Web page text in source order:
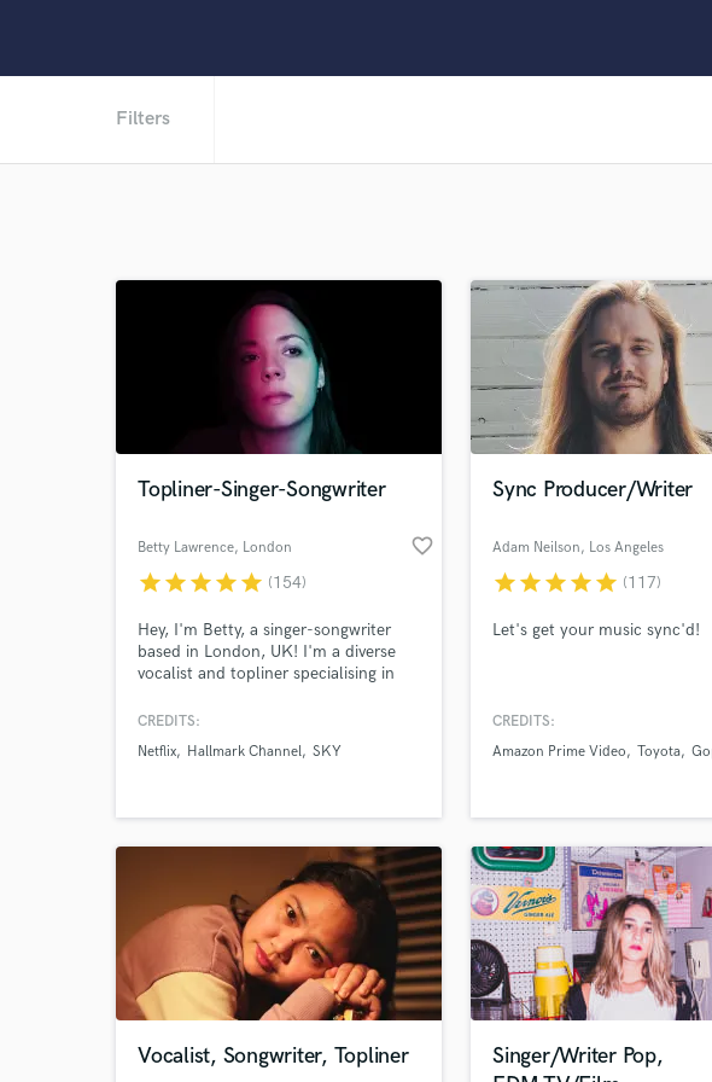
F
Fiddle
Film
Flutes
French
Full
Game
H
Harmonica
Horns
Live Drum
M
Mandolin
Mixing
O
Oboe
P
Pedal
Percussion
Filters
Topliner-Singer-Songwriter
Betty Lawrence, London favorite_border
starstarstarstarstar (154)
Hey, I'm Betty, a singer-songwriter
based in London, UK! I'm a diverse
vocalist and topliner specialising in
have had songs featured on major
and ads. I can provide high quality
times
CREDITS:
Netflix
Hallmark Channel SKY
Sync Producer/Writer
Adam Neilson, Los Angeles
starstarstarstarstar (117)
Let's get your music sync'd!
CREDITS:
Amazon Prime Video
Toyota
Vocalist, Songwriter, Topliner
Singer/Writer Pop,